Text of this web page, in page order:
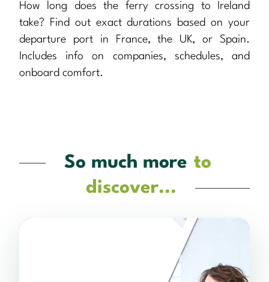
How long does the ferry crossing to Ireland
take? Find out exact durations based on your
departure port in France, the UK, or Spain.
Includes info on companies, schedules, and
onboard comfort.
So much more to
discover...